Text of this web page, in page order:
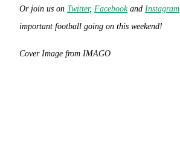
Or join us on Twitter, Facebookand Instagram
important football going on this weekend!
Cover Image from IMAGO